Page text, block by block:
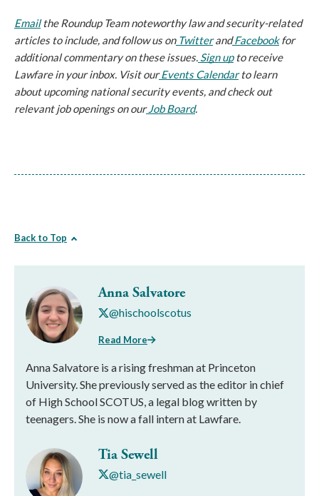
Email the Roundup Team noteworthy law and security-related
articles to include, and follow us on Twitter and Facebook for
additional commentary on these issues. Sign up to receive
Lawfare in your inbox. Visit our Events Calendar to learn
about upcoming national security events, and check out
relevant job openings on our Job Board.
Back to Top
Anna Salvatore
@hischoolscotus
Read More
Anna Salvatore is a rising freshman at Princeton
University. She previously served as the editor in chief
of High School SCOTUS, a legal blog written by
teenagers. She is now a fall intern at Lawfare.
Tia Sewell
@tia_sewell